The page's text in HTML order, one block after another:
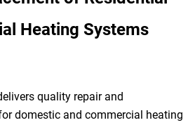
Heating Systems
quality repair and
domestic and commercial heating